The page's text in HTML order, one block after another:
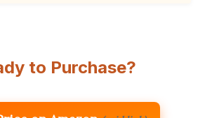
to Purchase?